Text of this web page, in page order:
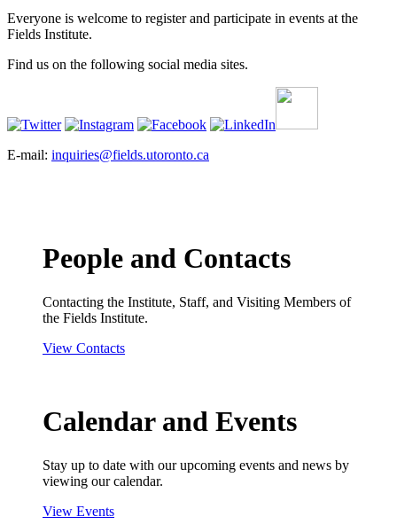
Everyone is welcome to register and participate in events at the
Fields Institute.
Find us on the following social media sites.
E-mail: inquiries@fields.utoronto.ca
People and Contacts
Contacting the Institute, Staff, and Visiting Members of
the Fields Institute.
View Contacts
Calendar and Events
Stay up to date with our upcoming events and news by
viewing our calendar.
View Events